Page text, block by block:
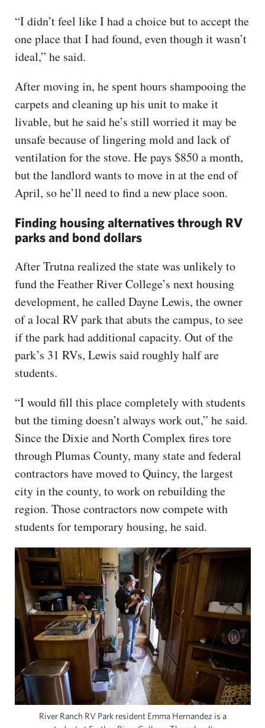
“I didn’t feel like I had a choice but to accept the
one place that I had found, even though it wasn’t
ideal,” he said.
After moving in, he spent hours shampooing the
carpets and cleaning up his unit to make it
livable, but he said he’s still worried it may be
unsafe because of lingering mold and lack of
ventilation for the stove. He pays $850 a month,
but the landlord wants to move in at the end of
April, so he’ll need to find a new place soon.
Finding housing alternatives through RV
parks and bond dollars
After Trutna realized the state was unlikely to
fund the Feather River College’s next housing
development, he called Dayne Lewis, the owner
of a local RV park that abuts the campus, to see
if the park had additional capacity. Out of the
park’s 31 RVs, Lewis said roughly half are
students.
“I would fill this place completely with students
but the timing doesn’t always work out,” he said.
Since the Dixie and North Complex fires tore
through Plumas County, many state and federal
contractors have moved to Quincy, the largest
city in the county, to work on rebuilding the
region. Those contractors now compete with
students for temporary housing, he said.
River Ranch RV Park resident Emma Hernandez is a